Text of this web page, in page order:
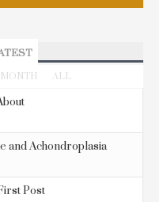
MONTH ALL
and Achondroplasia
Post